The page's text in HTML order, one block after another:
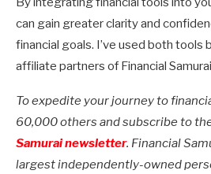
can gain greater clarity and
financial goals. I’ve used both tools
affiliate partners of Financial
To expedite your journey to
60,000 others and subscribe to
Samurai newsletter. Financial
largest independently-owned